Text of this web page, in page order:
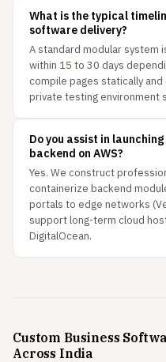
What is the typical
software delivery?
A standard modular system
within 15 to 30 days
compile pages statically
private testing environment
Do you assist in
backend on AWS?
Yes. We construct
containerize backend
portals to edge networks
support long-term cloud
DigitalOcean.
Custom Business
Across India